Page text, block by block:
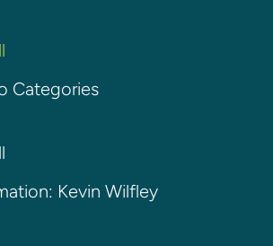
Categories
Kevin Wilfley